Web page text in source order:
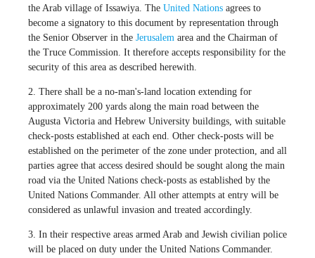
the Arab village of Issawiya. The United Nations agrees to
become a signatory to this document by representation through
the Senior Observer in the Jerusalem area and the Chairman of
the Truce Commission. It therefore accepts responsibility for the
security of this area as described herewith.
2. There shall be a no-man's-land location extending for
approximately 200 yards along the main road between the
Augusta Victoria and Hebrew University buildings, with suitable
check-posts established at each end. Other check-posts will be
established on the perimeter of the zone under protection, and all
parties agree that access desired should be sought along the main
road via the United Nations check-posts as established by the
United Nations Commander. All other attempts at entry will be
considered as unlawful invasion and treated accordingly.
3. In their respective areas armed Arab and Jewish civilian police
will be placed on duty under the United Nations Commander.